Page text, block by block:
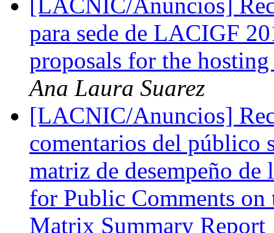
[LACNIC/Anuncios]
para sede de LACIGF
proposals for the
Ana Laura Suarez
[LACNIC/Anuncios]
comentarios del público
matriz de desempeño
for Public Comments
Matrix Summary Report